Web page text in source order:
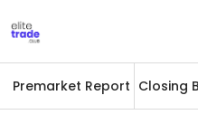
Premarket Report Closing